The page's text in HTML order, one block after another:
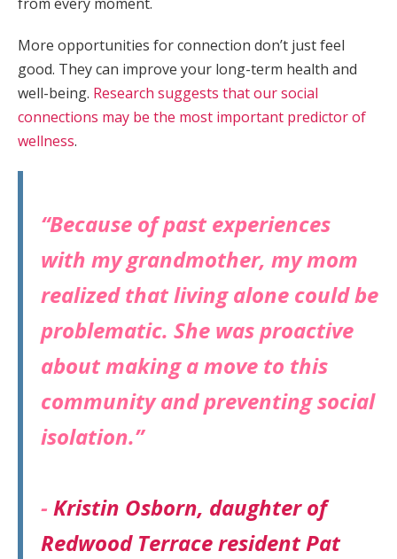
from every moment.
More opportunities for connection don’t just feel
good. They can improve your long-term health and
well-being. Research suggests that our social
connections may be the most important predictor of
wellness.
“Because of past experiences
with my grandmother, my mom
realized that living alone could be
problematic. She was proactive
about making a move to this
community and preventing social
isolation.”
- Kristin Osborn, daughter of
Redwood Terrace resident Pat